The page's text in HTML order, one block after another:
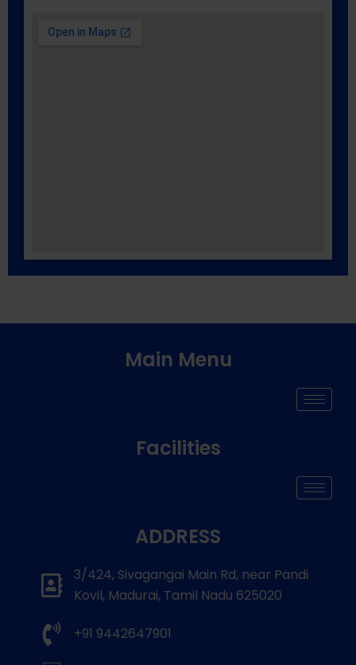
Main Menu
Facilities
ADDRESS
3/424, Sivagangai Main Rd, near Pandi
Kovil, Madurai, Tamil Nadu 625020
+91 9442647901